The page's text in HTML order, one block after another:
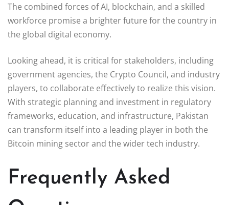
The combined forces of AI, blockchain, and a skilled
workforce promise a brighter future for the country in
the global digital economy.
Looking ahead, it is critical for stakeholders, including
government agencies, the Crypto Council, and industry
players, to collaborate effectively to realize this vision.
With strategic planning and investment in regulatory
frameworks, education, and infrastructure, Pakistan
can transform itself into a leading player in both the
Bitcoin mining sector and the wider tech industry.
Frequently Asked